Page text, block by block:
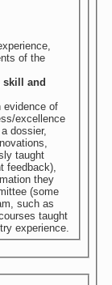
of the
skill and
evidence of
excellence
dossier,
taught
feedback),
they
(some
such as
taught
may also be used). Industry experience.